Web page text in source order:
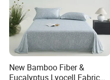
New Bamboo Fiber &
Eucalyptus Lyocell Fabric